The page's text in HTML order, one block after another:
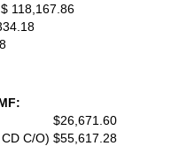
118,167.86
$26,671.60
C/O) $55,617.28